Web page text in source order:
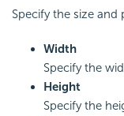
Specify the size
Width
Specify the
Height
Specify the